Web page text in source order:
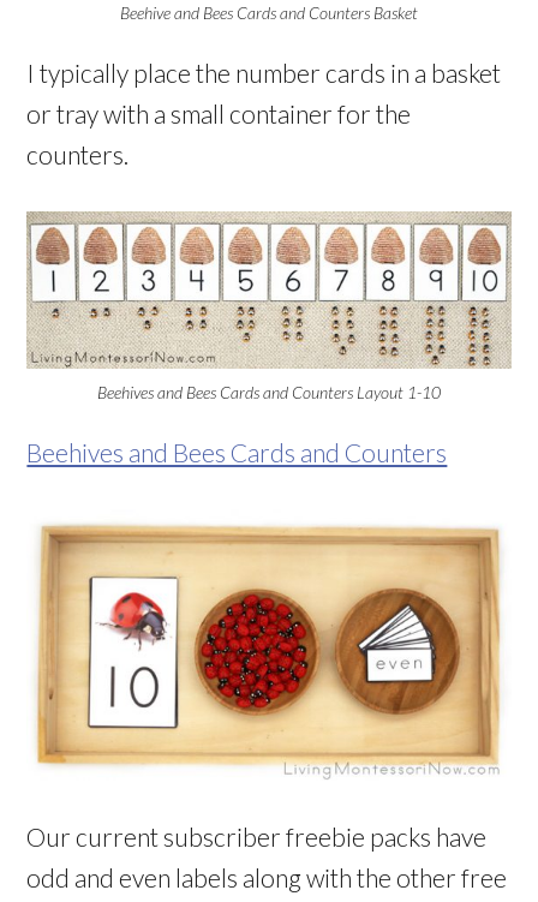
Beehive and Bees Cards and Counters Basket
I typically place the number cards in a basket
or tray with a small container for the
counters.
Beehives and Bees Cards and Counters Layout 1-10
Beehives and Bees Cards and Counters
Our current subscriber freebie packs have
odd and even labels along with the other free